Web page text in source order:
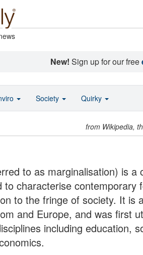
New! Sign up for our free
from Wikipedia,
to as marginalisation) is a
characterise contemporary
to the fringe of society. It is
and Europe, and was first
including education,
Society Quirky